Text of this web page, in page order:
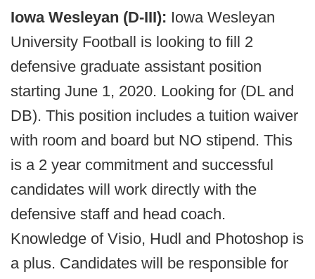
Iowa Wesleyan (D-III): Iowa Wesleyan
University Football is looking to fill 2
defensive graduate assistant position
starting June 1, 2020. Looking for (DL and
DB). This position includes a tuition waiver
with room and board but NO stipend. This
is a 2 year commitment and successful
candidates will work directly with the
defensive staff and head coach.
Knowledge of Visio, Hudl and Photoshop is
a plus. Candidates will be responsible for